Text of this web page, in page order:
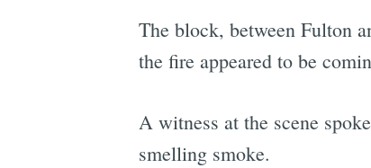
The block, between Fulton
the fire appeared to be
A witness at the scene
smelling smoke.